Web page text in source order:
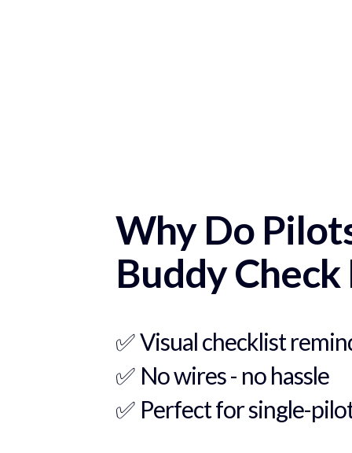
Why Do
Buddy Check
✅Visual checklist
✅ No wires - no hassle
✅ Perfect for single-